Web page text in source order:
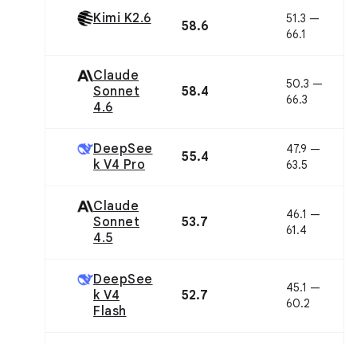
Kimi K2.6 58.6
51.3 —
66.1
Claude
Sonnet
4.6
58.4
50.3 —
66.3
DeepSee
k V4 Pro
55.4
47.9 —
63.5
Claude
Sonnet
4.5
53.7
46.1 —
61.4
DeepSee
k V4
Flash
52.7
45.1 —
60.2